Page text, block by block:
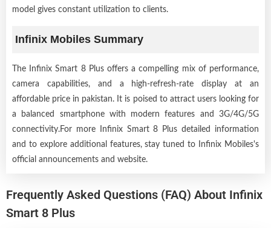
model gives constant utilization to clients.
Infinix Mobiles Summary
The Infinix Smart 8 Plus offers a compelling mix of performance,
camera capabilities, and a high-refresh-rate display at an
affordable price in pakistan. It is poised to attract users looking for
a balanced smartphone with modern features and 3G/4G/5G
connectivity.For more Infinix Smart 8 Plus detailed information
and to explore additional features, stay tuned to Infinix Mobiles's
official announcements and website.
Frequently Asked Questions (FAQ) About Infinix
Smart 8 Plus